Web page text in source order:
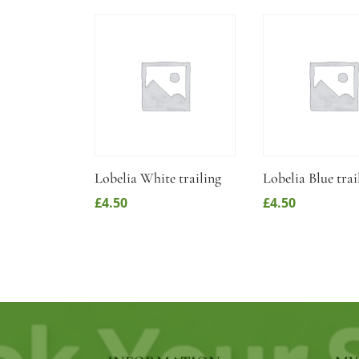
Lobelia White trailing
£4.50
Lobelia Blue
£4.50